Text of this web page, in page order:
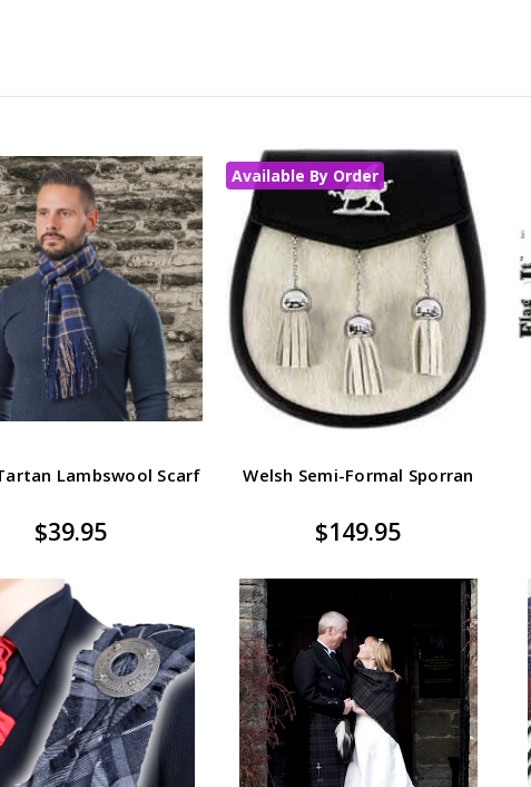
Lambswool Scarf
$39.95
Available By Order
Welsh Semi-Formal Sporran
$149.95